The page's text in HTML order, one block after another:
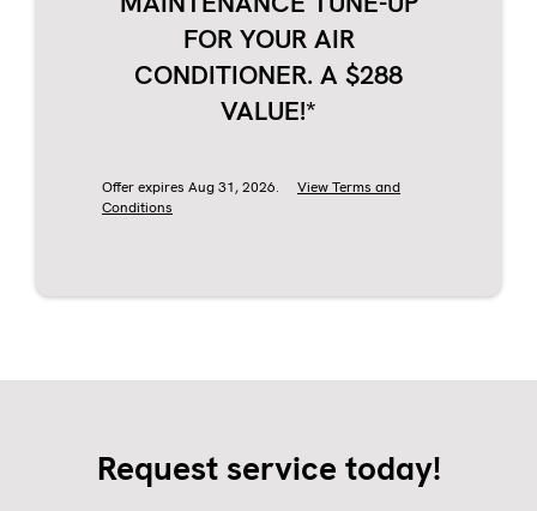
FOR YOUR AIR
CONDITIONER. A $288
VALUE!*
Offer expires Aug 31, 2026.
View Terms and
Conditions
Request service today!